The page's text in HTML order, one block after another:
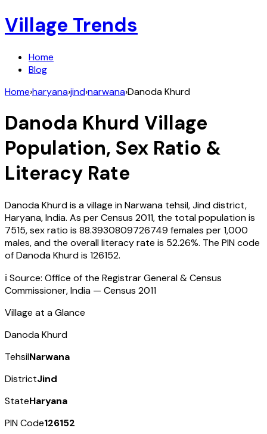
Village Trends
Home
Blog
Home›haryana›jind›narwana›Danoda Khurd
Danoda Khurd Village
Population, Sex Ratio &
Literacy Rate
Danoda Khurdis a village inNarwana tehsil,Jinddistrict,
Haryana,India. As per Census 2011, the total population is
7515, sex ratio is 88.3930809726749 females per 1,000
males, and the overall literacy rate is 52.26%. The PIN code
ofDanoda Khurdis 126152.
ℹ️ Source: Office of the Registrar General & Census
Commissioner, India — Census 2011
Village at a Glance
Danoda Khurd
TehsilNarwana
DistrictJind
StateHaryana
PIN Code126152